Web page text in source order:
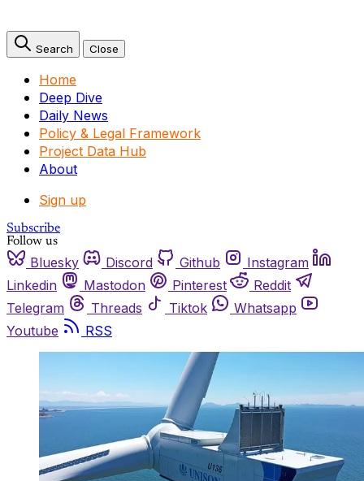
Search Close
Home
Deep Dive
Daily News
Policy & Legal Framework
Project Data Hub
About
Sign up
Subscribe
Follow us
Bluesky Discord Github
Instagram
Linkedin
Mastodon Pinterest
Reddit
Telegram
Threads Tiktok
Whatsapp
Youtube
RSS